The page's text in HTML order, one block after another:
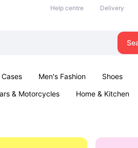
Help centre Delivery
Men's Fashion Shoes
& Motorcycles Home & Kitchen